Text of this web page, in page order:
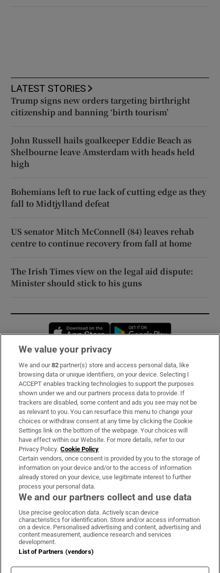
LATEST STORIES
Trump signs new orders targeting birthright
citizenship and banning ‘birth tourism’
John Russell hails goalkeeper Eddie Beach as
Shelbourne leave Amsterdam with heads held
high
Bohemians left to rue lack of cutting edge as they
fall to Midtjylland defeat
US senator Mitch McConnell (84) leaves rehab
centre to continue recovery from fall at home
The Irish Times view on the legal aid dispute:
Minister should stick to his guns
Opens in new window
Subscribe
Support
About Us
Irish Times Products & Services
OUR PARTNERS:
Irish Times on WhatsApp
Irish Times on Facebook
Irish Times on X
Irish Times on LinkedIn
Irish Times on Instagram
Terms & Conditions
Cookie Information
We value your privacy
We and our82 partner(s) store and access personal data, like
browsing data or unique identifiers, on your device. Selecting I
ACCEPT enables tracking technologies to support the purposes
shown under we and our partners process data to provide. If
trackers are disabled, some content and ads you see may not be
as relevant to you. You can resurface this menu to change your
choices or withdraw consent at any time by clicking the Cookie
Settings link on the bottom of the webpage. Your choices will
have effect within our Website. For more details, refer to our
Privacy Policy. Cookie Policy
Certain vendors, once consent is provided by you to the storage of
information on your device and/or to the access of information
already stored on your device, use legitimate interest to further
process your personal data.
We and our partners collect and use data
Use precise geolocation data. Actively scan device
characteristics for identification. Store and/or access information
on a device. Personalised advertising and content, advertising and
content measurement, audience research and services
development.
List of Partners (vendors)